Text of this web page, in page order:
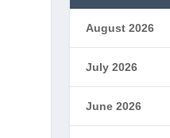
August 2026
July 2026
June 2026